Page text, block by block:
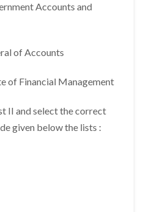
Accounts and
of Accounts
Financial Management
II and select the correct
given below the lists :